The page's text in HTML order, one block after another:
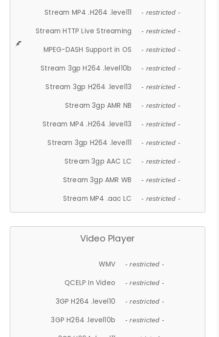
Stream MP4 .H264 .level11 - restricted -
Stream HTTP Live Streaming - restricted -
MPEG-DASH Support in OS - restricted -
Stream 3gp H264 .level10b - restricted -
Stream 3gp H264 .level13 - restricted -
Stream 3gp AMR NB - restricted -
Stream MP4 .H264 .level13 - restricted -
Stream 3gp H264 .level11 - restricted -
Stream 3gp AAC LC - restricted -
Stream 3gp AMR WB - restricted -
Stream MP4 .aac LC - restricted -
Video Player
WMV - restricted -
QCELP In Video - restricted -
3GP H264 .level10 - restricted -
3GP H264 .level10b - restricted -